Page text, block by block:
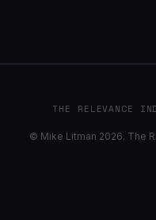
THE RELEVANCE
© Mike Litman 2026. The